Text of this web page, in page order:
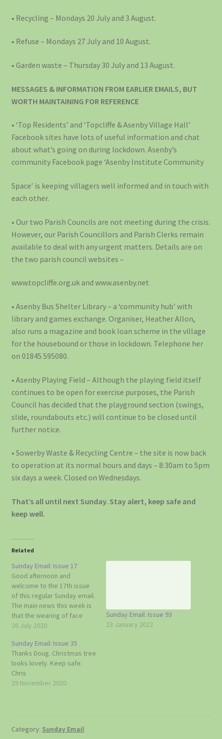
• Recycling – Mondays 20 July and 3 August.
• Refuse – Mondays 27 July and 10 August.
• Garden waste – Thursday 30 July and 13 August.
MESSAGES & INFORMATION FROM EARLIER EMAILS, BUT
WORTH MAINTAINING FOR REFERENCE
• ‘Top Residents’ and ‘Topcliffe & Asenby Village Hall’
Facebook sites have lots of useful information and chat
about what’s going on during lockdown. Asenby’s
community Facebook page ‘Asenby Institute Community
Space’ is keeping villagers well informed and in touch with
each other.
• Our two Parish Councils are not meeting during the crisis.
However, our Parish Councillors and Parish Clerks remain
available to deal with any urgent matters. Details are on
the two parish council websites –
www.topcliffe.org.uk and www.asenby.net
• Asenby Bus Shelter Library – a ‘community hub’ with
library and games exchange. Organiser, Heather Allon,
also runs a magazine and book loan scheme in the village
for the housebound or those in lockdown. Telephone her
on 01845 595080.
• Asenby Playing Field – Although the playing field itself
continues to be open for exercise purposes, the Parish
Council has decided that the playground section (swings,
slide, roundabouts etc.) will continue to be closed until
further notice.
• Sowerby Waste & Recycling Centre – the site is now back
to operation at its normal hours and days – 8:30am to 5pm
six days a week. Closed on Wednesdays.
That’s all until next Sunday. Stay alert, keep safe and
keep well.
Related
Sunday Email: Issue 17
Good afternoon and
welcome to the 17th issue
of this regular Sunday email.
The main news this week is
that the wearing of face
coverings in shops and
places is now mandatory
and that experts have
started talking about the
danger of a winter flu
epidemic. One…
26 July 2020
Sunday Email: Issue 93
23 January 2022
Sunday Email: Issue 35
Thanks Doug. Christmas tree
looks lovely. Keep safe.
Chris
29 November 2020
Category: Sunday Email